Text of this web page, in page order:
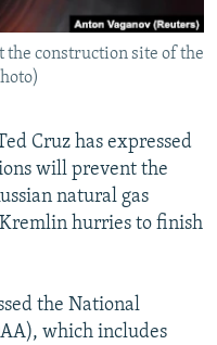
the construction site of the
Cruz has expressed
will prevent the
natural gas
hurries to finish
the National
which includes